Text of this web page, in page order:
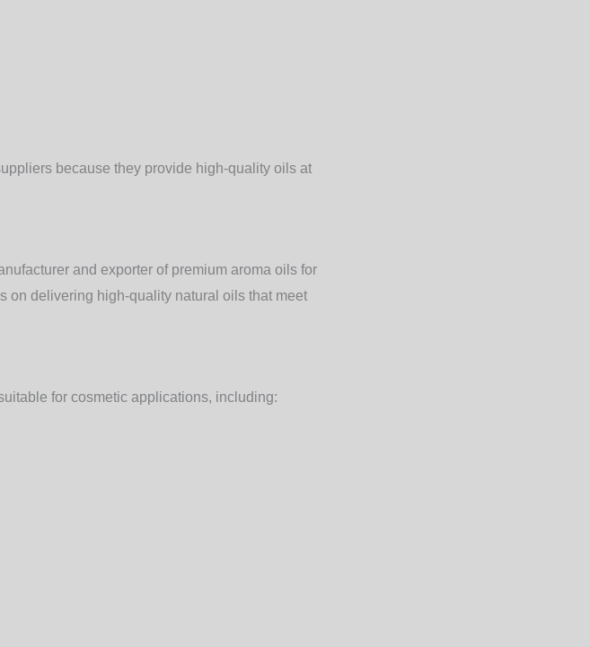
because they provide high-quality oils at
and exporter of premium aroma oils for
on delivering high-quality natural oils that meet
for cosmetic applications, including: